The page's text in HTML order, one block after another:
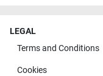
LEGAL
Terms and Conditions
Cookies